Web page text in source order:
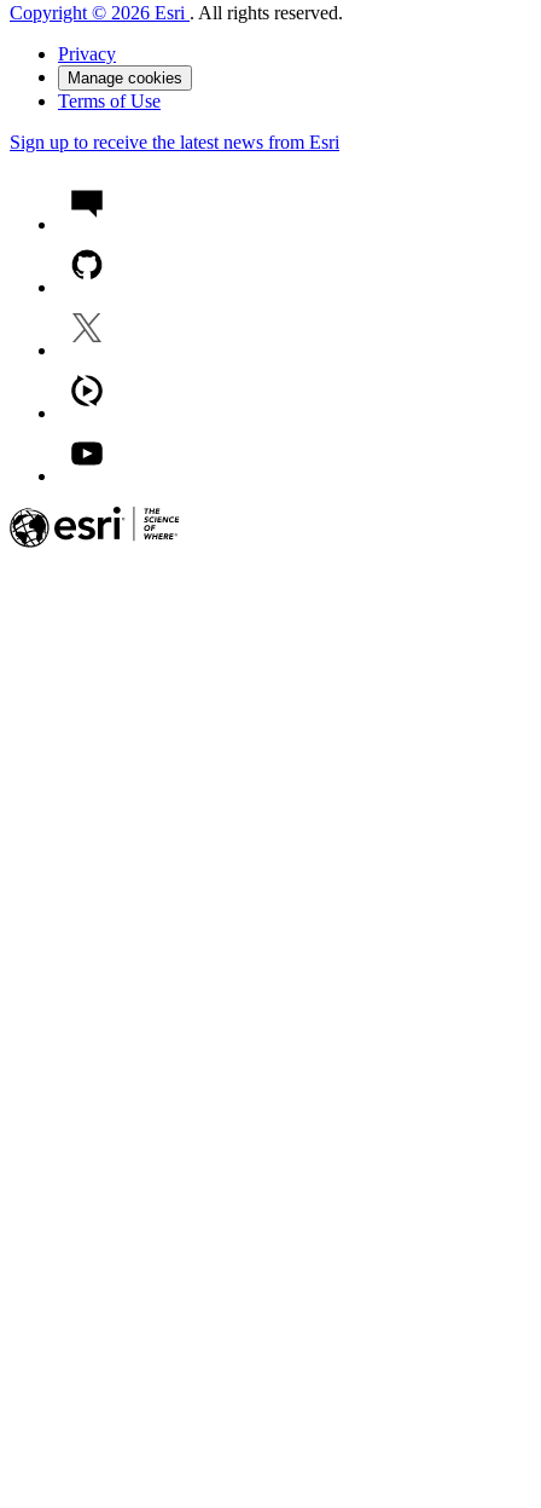
Copyright © 2026 Esri . All rights reserved.
Privacy
Manage cookies
Terms of Use
Sign up to receive the latest news from Esri